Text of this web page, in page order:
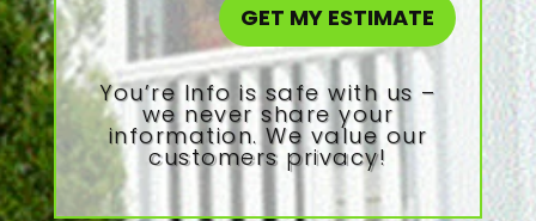
GET MY ESTIMATE
You’re Info is safe with us –
we never share your
information. We value our
customers privacy!